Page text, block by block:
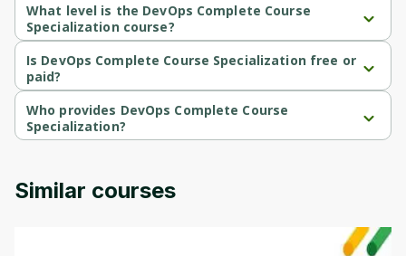
What level is the DevOps Complete Course
Specialization course?
DevOps Complete Course Specialization is a Beginner-level
course.
Is DevOps Complete Course Specialization free or
paid?
DevOps Complete Course Specialization is a free course.
Who provides DevOps Complete Course
Specialization?
DevOps Complete Course Specialization is provided by Packt.
Similar courses